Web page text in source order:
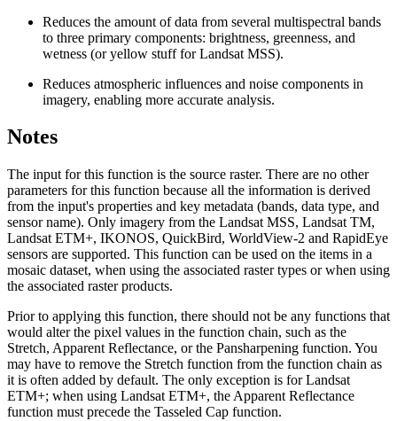
Reduces the amount of data from several multispectral bands
to three primary components: brightness, greenness, and
wetness (or yellow stuff for Landsat MSS).
Reduces atmospheric influences and noise components in
imagery, enabling more accurate analysis.
Notes
The input for this function is the source raster. There are no other
parameters for this function because all the information is derived
from the input's properties and key metadata (bands, data type, and
sensor name). Only imagery from the Landsat MSS, Landsat TM,
Landsat ETM+, IKONOS, QuickBird, WorldView-2 and RapidEye
sensors are supported. This function can be used on the items in a
mosaic dataset, when using the associated raster types or when using
the associated raster products.
Prior to applying this function, there should not be any functions that
would alter the pixel values in the function chain, such as the
Stretch, Apparent Reflectance, or the Pansharpening function. You
may have to remove the Stretch function from the function chain as
it is often added by default. The only exception is for Landsat
ETM+; when using Landsat ETM+, the Apparent Reflectance
function must precede the Tasseled Cap function.